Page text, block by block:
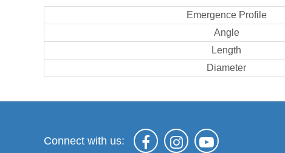
Emergence Profile
Angle
Length
Diameter
Connect with us: